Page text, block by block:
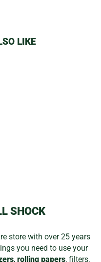
LIKE
SHOCK
store with over 25 years
you need to use your
, rolling papers, filters,